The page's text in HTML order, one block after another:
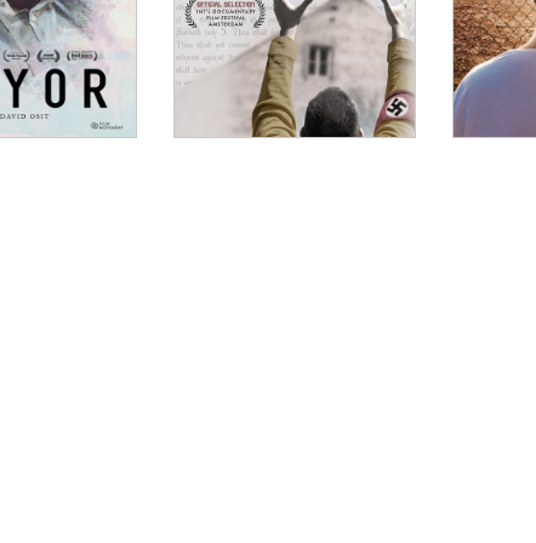
Modern Times Review
of an Israeli lawyer who defends violent
advocacy. The subject is Lea Tsemel, a 74-year-old
Israel’s two-tier justice system, with different
self-described “angry and optimistic woman,” is